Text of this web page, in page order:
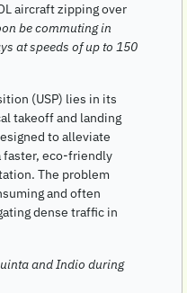
aircraft zipping over
be commuting in
at speeds of up to 150
(USP) lies in its
takeoff and landing
to alleviate
faster, eco-friendly
The problem
and often
dense traffic in
and Indio during